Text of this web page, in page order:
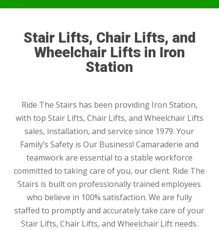
Stair Lifts, Chair Lifts, and
Wheelchair Lifts in Iron
Station
Ride The Stairs has been providing Iron Station,
with top Stair Lifts, Chair Lifts, and Wheelchair Lifts
sales, installation, and service since 1979. Your
Family’s Safety is Our Business! Camaraderie and
teamwork are essential to a stable workforce
committed to taking care of you, our client. Ride The
Stairs is built on professionally trained employees
who believe in 100% satisfaction. We are fully
staffed to promptly and accurately take care of your
Stair Lifts, Chair Lifts, and Wheelchair Lift needs.